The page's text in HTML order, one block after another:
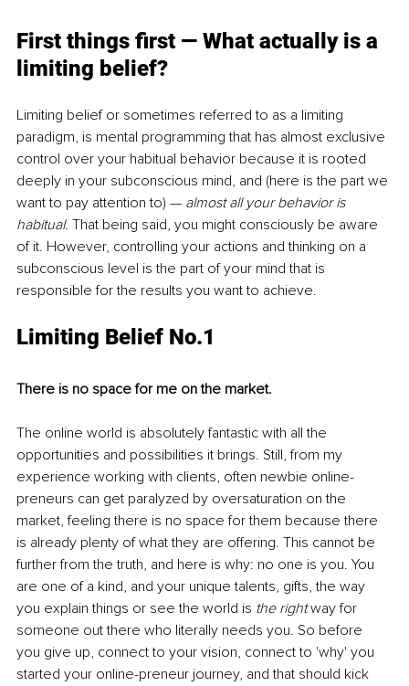
First things first — What actually is a
limiting belief?
Limiting belief or sometimes referred to as a limiting
paradigm, is mental programming that has almost exclusive
control over your habitual behavior because it is rooted
deeply in your subconscious mind, and (here is the part we
want to pay attention to) — almost all your behavior is
habitual. That being said, you might consciously be aware
of it. However, controlling your actions and thinking on a
subconscious level is the part of your mind that is
responsible for the results you want to achieve.
Limiting Belief No.1
There is no space for me on the market.
The online world is absolutely fantastic with all the
opportunities and possibilities it brings. Still, from my
experience working with clients, often newbie online-
preneurs can get paralyzed by oversaturation on the
market, feeling there is no space for them because there
is already plenty of what they are offering. This cannot be
further from the truth, and here is why: no one is you. You
are one of a kind, and your unique talents, gifts, the way
you explain things or see the world is the right way for
someone out there who literally needs you. So before
you give up, connect to your vision, connect to 'why' you
started your online-preneur journey, and that should kick